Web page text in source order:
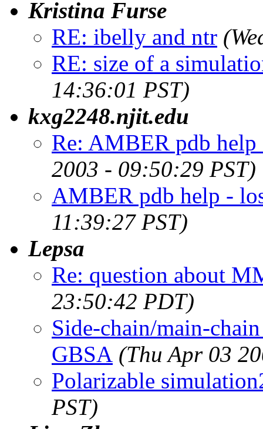
Kristina Furse
RE: ibelly and ntr
RE: size of a
14:36:01 PST)
kxg2248.njit.edu
Re: AMBER pdb help
2003 - 09:50:29 PST)
AMBER pdb help -
11:39:27 PST)
Lepsa
Re: question about
23:50:42 PDT)
Side-chain/main-
GBSA (Thu Apr 03
Polarizable
PST)